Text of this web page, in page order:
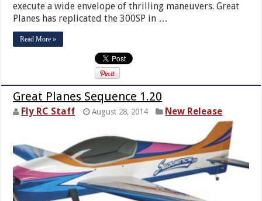
execute a wide envelope of thrilling maneuvers. Great
Planes has replicated the 300SP in …
Read More »
Great Planes Sequence 1.20
Fly RC Staff August 28, 2014 New Release